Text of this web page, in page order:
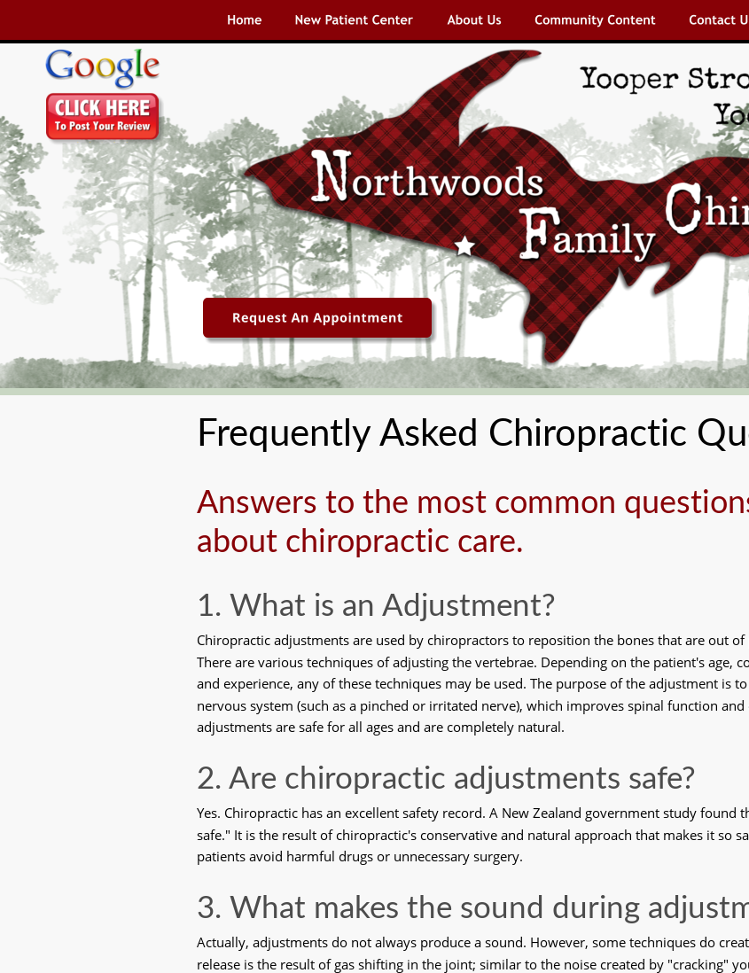
Frequently Asked Chiropractic
Answers to the most common
about chiropractic care.
1. What is an Adjustment?
Chiropractic adjustments are used by chiropractors to reposition the bones that are out
There are various techniques of adjusting the vertebrae. Depending on the patient's age,
and experience, any of these techniques may be used. The purpose of the adjustment is
nervous system (such as a pinched or irritated nerve), which improves spinal function
adjustments are safe for all ages and are completely natural.
2. Are chiropractic adjustments safe?
Yes. Chiropractic has an excellent safety record. A New Zealand government study found
safe." It is the result of chiropractic's conservative and natural approach that makes it so
patients avoid harmful drugs or unnecessary surgery.
3. What makes the sound during
Actually, adjustments do not always produce a sound. However, some techniques do
release is the result of gas shifting in the joint; similar to the noise created by "cracking"